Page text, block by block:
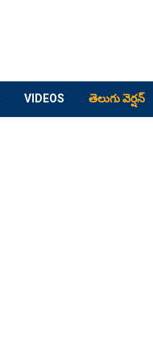
VIDEOS తెలుగు వెర్షన్